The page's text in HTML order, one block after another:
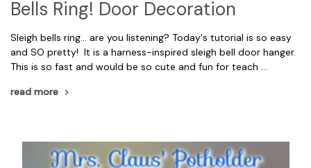
Bells Ring! Door Decoration
Sleigh bells ring... are you listening? Today's tutorial is so easy
and SO pretty! It is a harness-inspired sleigh bell door hanger.
This is so fast and would be so cute and fun for teach …
read more